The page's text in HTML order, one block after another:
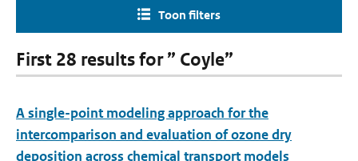
Toon filters
First 28 results for ” Coyle”
A single-point modeling approach for the
intercomparison and evaluation of ozone dry
deposition across chemical transport models